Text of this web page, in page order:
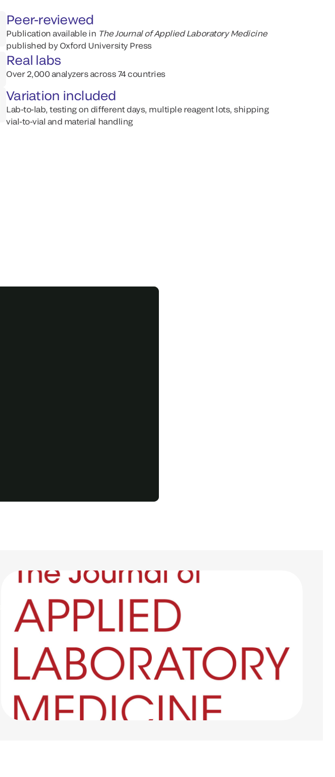
Peer-reviewed
Publication available​ in The Journal of Applied Laboratory Medicine
published by Oxford University Press
Real labs
Over 2,000 analyzers across 74 countries
Variation included
Lab-to-lab, testing on different days, multiple reagent lots, shipping
vial-to-vial and material handling